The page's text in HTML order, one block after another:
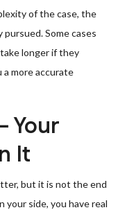
of the case, the
Some cases
longer if they
more accurate
Your
It
but it is not the end
side, you have real